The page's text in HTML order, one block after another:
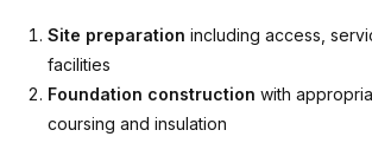
Site preparation including access,
facilities
Foundation construction with
coursing and insulation